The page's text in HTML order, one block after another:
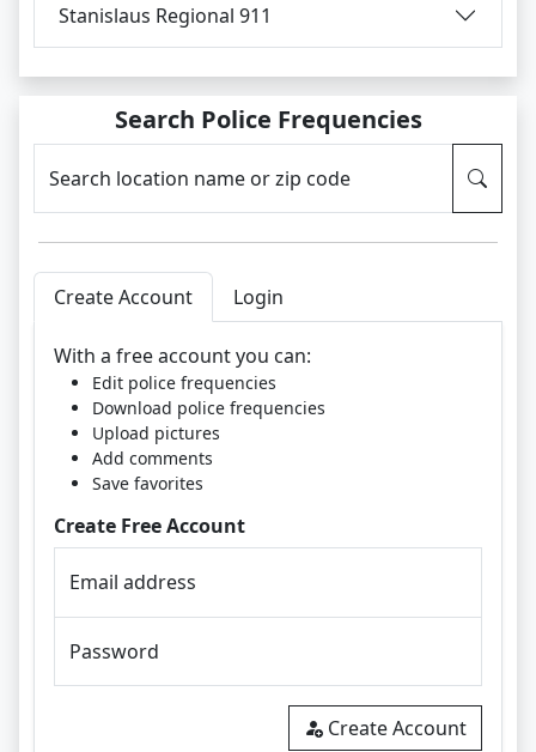
Stanislaus Regional 911
Search Police Frequencies
Search location name or zip code
Create Account Login
With a free account you can:
Edit police frequencies
Download police frequencies
Upload pictures
Add comments
Save favorites
Create Free Account
Email address
Password
Create Account